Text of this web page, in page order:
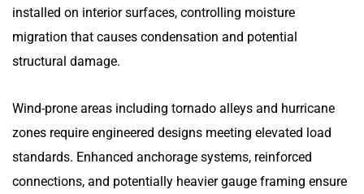
installed on interior surfaces, controlling moisture
migration that causes condensation and potential
structural damage.
Wind-prone areas including tornado alleys and hurricane
zones require engineered designs meeting elevated load
standards. Enhanced anchorage systems, reinforced
connections, and potentially heavier gauge framing ensure